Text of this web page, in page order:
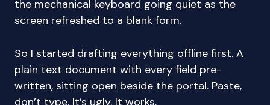
the mechanical keyboard going quiet as the
screen refreshed to a blank form.
So I started drafting everything offline first. A
plain text document with every field pre-
written, sitting open beside the portal. Paste,
don’t type. It’s ugly. It works.